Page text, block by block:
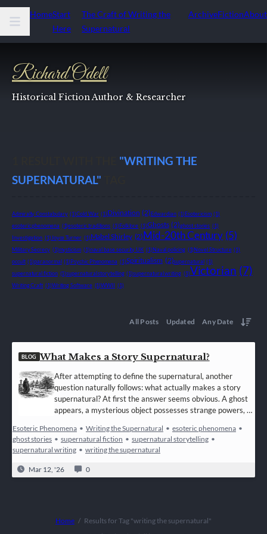
HomeStart
Here
The Craft of Writing the
Supernatural
ArchiveFictionAbout
Richard Odell
Historical Fiction Author & Researcher
"WRITING THE
SUPERNATURAL"
Admiralty Constabulary (1)Cold War (1)Divination (2)Edwardian (1)Esotericism (1)
esoteric phenomena (1)esoteric traditions (1)Folklore (1)Ghosts (2)ghost stories (1)
Investigation (1) Joyce Turner (1)Mabel Shirley (2)Mid-20th Century (5)
Military Secrecy (1)mysticism (1)naval base security UK (1)Naval policing (1)Novel Structure (1)
occult (1)paranormal (1)Psychic Phenomena (1)Spiritualism (2)supernatural (1)
supernatural fiction (1)supernatural storytelling (1)supernatural writing (1)Victorian (7)
Writing Craft (1)Writing Software (1)WWII (1)
All Posts Updated Any Date
BLOG What Makes a Story Supernatural?
After attempting to define the supernatural, another
question naturally follows: what actually makes a story
supernatural? At first the answer seems obvious. A ghost
appears, a mysterious object possesses strange powers, or
These elements are commonly recognised as supernatural
because they appear to operate beyond the known laws of
nature. In simple terms, supernatural…
Esoteric Phenomena • Writing the Supernatural • esoteric phenomena •
ghost stories • supernatural fiction • supernatural storytelling •
supernatural writing • writing the supernatural
Mar 12, '26 0
Home
Results for Tag "writing the supernatural"